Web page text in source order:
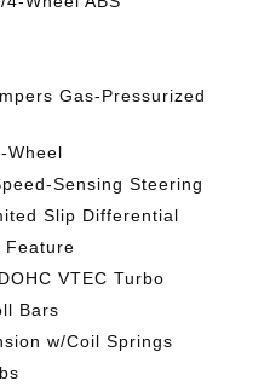
Gas-Pressurized
Wheel
Sensing Steering
Slip Differential
Feature
VTEC Turbo
Bars
w/Coil Springs